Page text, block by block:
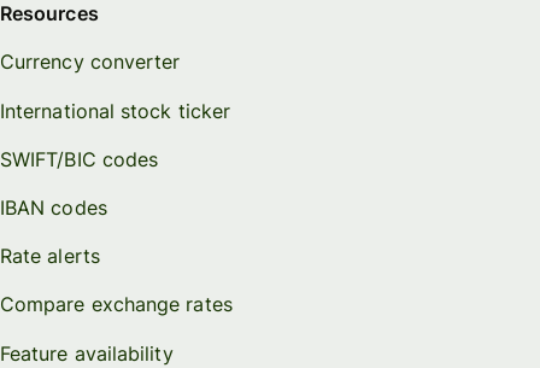
Resources
Currency converter
International stock ticker
SWIFT/BIC codes
IBAN codes
Rate alerts
Compare exchange rates
Feature availability